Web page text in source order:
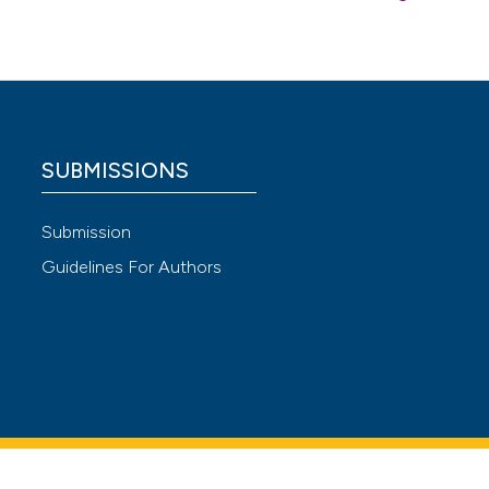
4.0)
SUBMISSIONS
Submission
Guidelines For Authors